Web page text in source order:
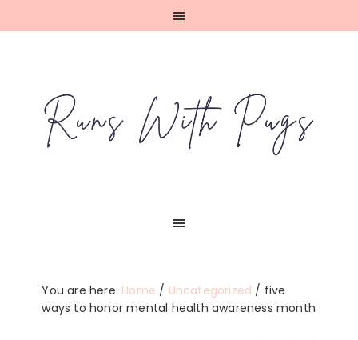
You are here: Home / Uncategorized / five
ways to honor mental health awareness month